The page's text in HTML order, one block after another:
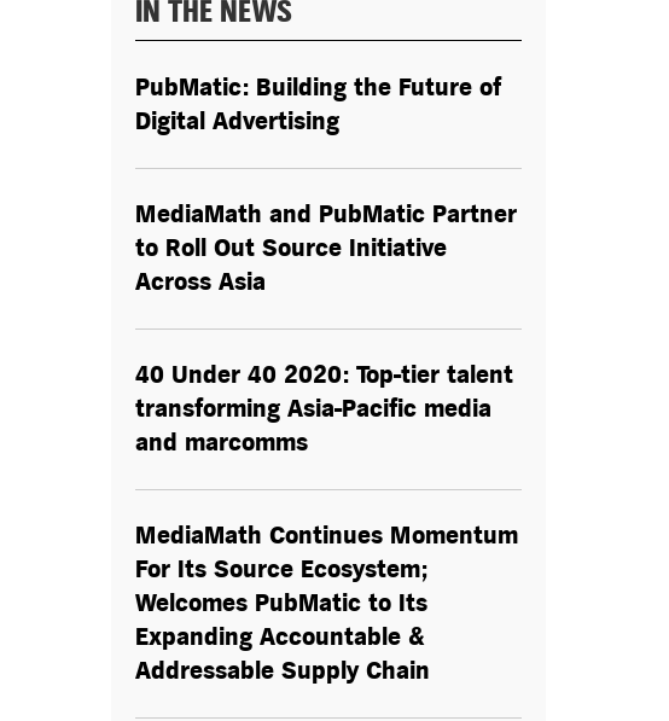
IN THE NEWS
PubMatic: Building the Future of
Digital Advertising
MediaMath and PubMatic Partner
to Roll Out Source Initiative
Across Asia
40 Under 40 2020: Top-tier talent
transforming Asia-Pacific media
and marcomms
MediaMath Continues Momentum
For Its Source Ecosystem;
Welcomes PubMatic to Its
Expanding Accountable &
Addressable Supply Chain